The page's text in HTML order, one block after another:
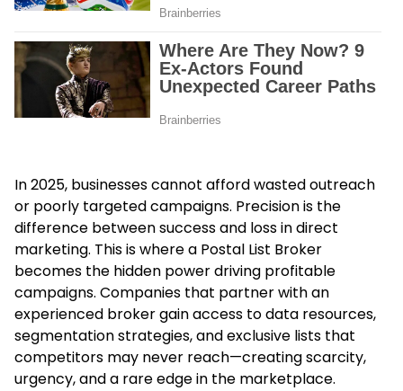
In 2025, businesses cannot afford wasted outreach
or poorly targeted campaigns. Precision is the
difference between success and loss in direct
marketing. This is where a Postal List Broker
becomes the hidden power driving profitable
campaigns. Companies that partner with an
experienced broker gain access to data resources,
segmentation strategies, and exclusive lists that
competitors may never reach—creating scarcity,
urgency, and a rare edge in the marketplace.